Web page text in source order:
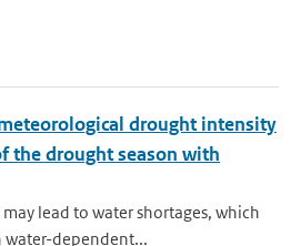
drought intensity
the drought season with
lead to water shortages, which
water-dependent...